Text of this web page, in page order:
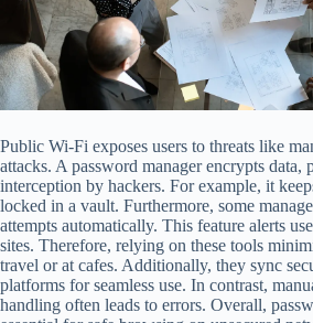
Public Wi-Fi exposes users to threats like
attacks. A password manager encrypts data,
interception by hackers. For example, it
locked in a vault. Furthermore, some
attempts automatically. This feature alerts
sites. Therefore, relying on these tools
travel or at cafes. Additionally, they sync
platforms for seamless use. In contrast,
handling often leads to errors. Overall,